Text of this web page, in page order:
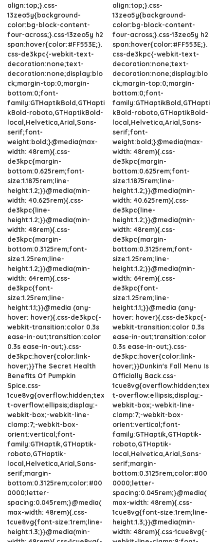
align:top;}.css-
13zeo5y{background-
color:bg-block-content-
four-across;}.css-13zeo5y h2
span:hover{color:#FF553E;}.
css-de3kpc{-webkit-text-
decoration:none;text-
decoration:none;display:blo
ck;margin-top:0;margin-
bottom:0;font-
family:GTHaptikBold,GTHapti
kBold-roboto,GTHaptikBold-
local,Helvetica,Arial,Sans-
serif;font-
weight:bold;}@media(max-
width: 48rem){.css-
de3kpc{margin-
bottom:0.625rem;font-
size:1.1875rem;line-
height:1.2;}}@media(min-
width: 40.625rem){.css-
de3kpc{line-
height:1.2;}}@media(min-
width: 48rem){.css-
de3kpc{margin-
bottom:0.3125rem;font-
size:1.25rem;line-
height:1.2;}}@media(min-
width: 64rem){.css-
de3kpc{font-
size:1.25rem;line-
height:1.1;}}@media (any-
hover: hover){.css-de3kpc{-
webkit-transition:color 0.3s
ease-in-out;transition:color
0.3s ease-in-out;}.css-
de3kpc:hover{color:link-
hover;}}The Secret Health
Benefits Of Pumpkin
Spice.css-
1cue8vg{overflow:hidden;tex
t-overflow:ellipsis;display:-
webkit-box;-webkit-line-
clamp:7;-webkit-box-
orient:vertical;font-
family:GTHaptik,GTHaptik-
roboto,GTHaptik-
local,Helvetica,Arial,Sans-
serif;margin-
bottom:0.3125rem;color:#00
0000;letter-
spacing:0.045rem;}@media(
max-width: 48rem){.css-
1cue8vg{font-size:1rem;line-
height:1.3;}}@media(min-
align:top;}.css-
13zeo5y{background-
color:bg-block-content-
four-across;}.css-13zeo5y h2
span:hover{color:#FF553E;}.
css-de3kpc{-webkit-text-
decoration:none;text-
decoration:none;display:blo
ck;margin-top:0;margin-
bottom:0;font-
family:GTHaptikBold,GTHapti
kBold-roboto,GTHaptikBold-
local,Helvetica,Arial,Sans-
serif;font-
weight:bold;}@media(max-
width: 48rem){.css-
de3kpc{margin-
bottom:0.625rem;font-
size:1.1875rem;line-
height:1.2;}}@media(min-
width: 40.625rem){.css-
de3kpc{line-
height:1.2;}}@media(min-
width: 48rem){.css-
de3kpc{margin-
bottom:0.3125rem;font-
size:1.25rem;line-
height:1.2;}}@media(min-
width: 64rem){.css-
de3kpc{font-
size:1.25rem;line-
height:1.1;}}@media (any-
hover: hover){.css-de3kpc{-
webkit-transition:color 0.3s
ease-in-out;transition:color
0.3s ease-in-out;}.css-
de3kpc:hover{color:link-
hover;}}Dunkin's Fall Menu Is
Officially Back.css-
1cue8vg{overflow:hidden;tex
t-overflow:ellipsis;display:-
webkit-box;-webkit-line-
clamp:7;-webkit-box-
orient:vertical;font-
family:GTHaptik,GTHaptik-
roboto,GTHaptik-
local,Helvetica,Arial,Sans-
serif;margin-
bottom:0.3125rem;color:#00
0000;letter-
spacing:0.045rem;}@media(
max-width: 48rem){.css-
1cue8vg{font-size:1rem;line-
height:1.3;}}@media(min-
width: 48rem){.css-1cue8vg{-